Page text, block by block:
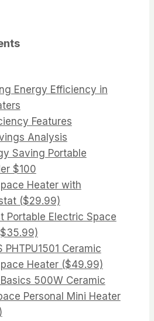
Energy Efficiency in
Features
Analysis
Saving Portable
$100
Heater with
($29.99)
Portable Electric Space
PHTPU1501 Ceramic
Heater ($49.99)
500W Ceramic
Personal Mini Heater